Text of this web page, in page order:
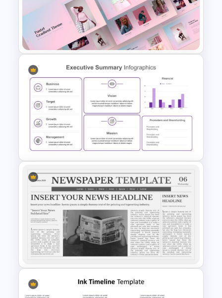
Bottleneck Diagram Slide
Template
Creative Pastel Themes &
Templates
Executive Summary
Presentation PowerPoint
Template